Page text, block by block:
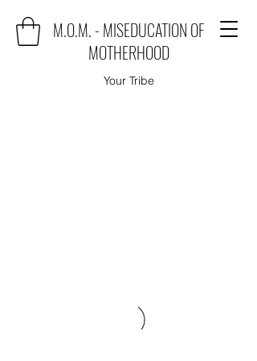
M.O.M. - MISEDUCATION OF
MOTHERHOOD
Your Tribe